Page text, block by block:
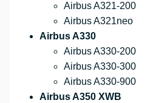
Airbus A321-200
Airbus A321neo
Airbus A330
Airbus A330-200
Airbus A330-300
Airbus A330-900
Airbus A350 XWB